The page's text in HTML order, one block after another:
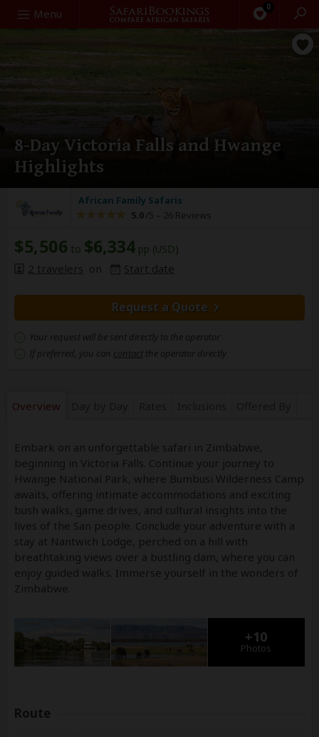
Menu 0
Search
8-Day Victoria Falls and Hwange
Highlights
African Family Safaris
5.0 /5 – 26 Reviews
$5,506 to $6,334 pp (USD)
2 travelers on Start date
Request a Quote
Your request will be sent directly to the operator
If preferred, you can contact the operator directly
Overview
Embark on an unforgettable safari in Zimbabwe,
beginning in Victoria Falls. Continue your journey to
Hwange National Park, where Bumbusi Wilderness Camp
awaits, offering intimate accommodations and exciting
bush walks, game drives, and cultural insights into the
lives of the San people. Conclude your adventure with a
stay at Nantwich Lodge, perched on a hill with
breathtaking views over a bustling dam, where you can
enjoy guided walks. Immerse yourself in the wonders of
Zimbabwe.
+10
Photos
Route